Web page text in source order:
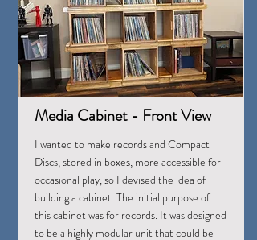
Media Cabinet - Front View
I wanted to make records and Compact
Discs, stored in boxes, more accessible for
occasional play, so I devised the idea of
building a cabinet. The initial purpose of
this cabinet was for records. It was designed
to be a highly modular unit that could be